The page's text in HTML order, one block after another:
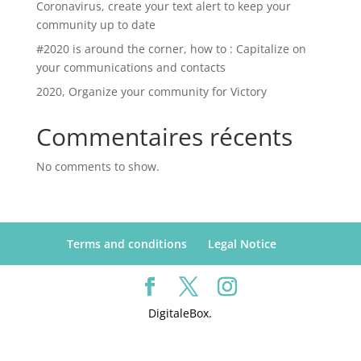
Coronavirus, create your text alert to keep your
community up to date
#2020 is around the corner, how to : Capitalize on
your communications and contacts
2020, Organize your community for Victory
Commentaires récents
No comments to show.
Terms and conditions Legal Notice
DigitaleBox.